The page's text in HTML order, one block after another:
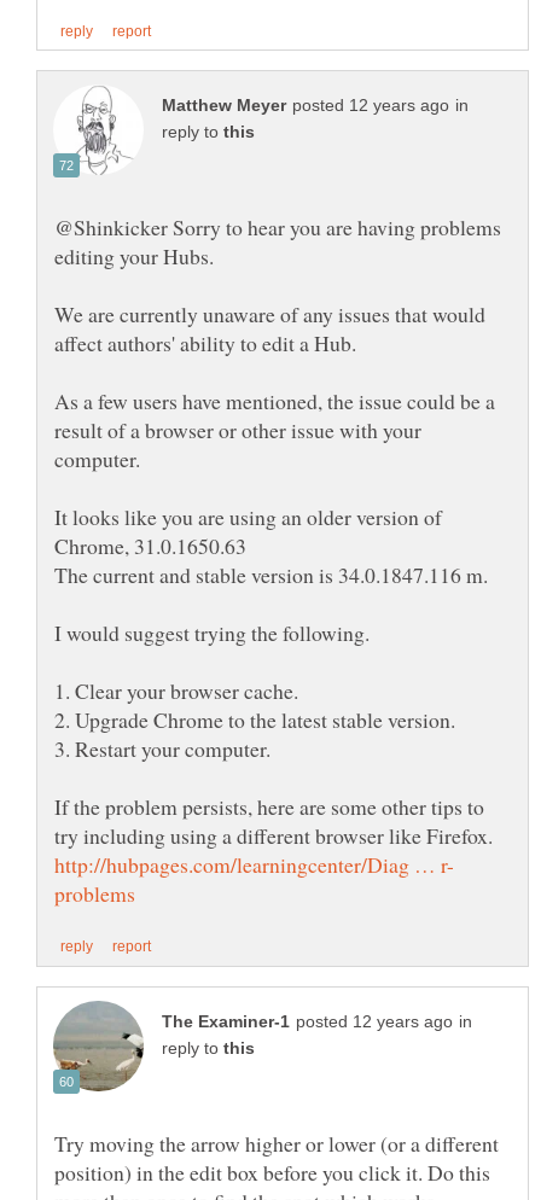
in
reply to
@Shinkicker Sorry to hear you are having problems
We are currently unaware of any issues that would
As a few users have mentioned, the issue could be a
result of a browser or other issue with your
It looks like you are using an older version of
If the problem persists, here are some other tips to
in
reply to
Try moving the arrow higher or lower (or a different
position) in the edit box before you click it. Do this